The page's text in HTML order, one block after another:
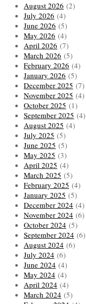
August 2026 (2)
July 2026 (4)
June 2026 (5)
May 2026 (4)
April 2026 (7)
March 2026 (5)
February 2026 (4)
January 2026 (5)
December 2025 (7)
November 2025 (4)
October 2025 (1)
September 2025 (4)
August 2025 (4)
July 2025 (5)
June 2025 (5)
May 2025 (3)
April 2025 (4)
March 2025 (5)
February 2025 (4)
January 2025 (5)
December 2024 (4)
November 2024 (6)
October 2024 (5)
September 2024 (6)
August 2024 (6)
July 2024 (6)
June 2024 (4)
May 2024 (4)
April 2024 (4)
March 2024 (5)